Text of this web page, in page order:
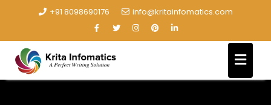
+91 8098690176 info@kritainfomatics.com